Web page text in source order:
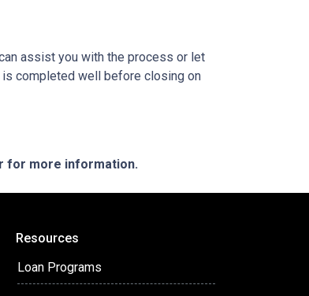
assist you with the process or let
is completed well before closing on
for more information.
Resources
Loan Programs